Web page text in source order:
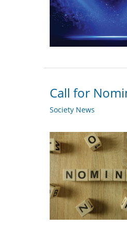
Call for
Society News